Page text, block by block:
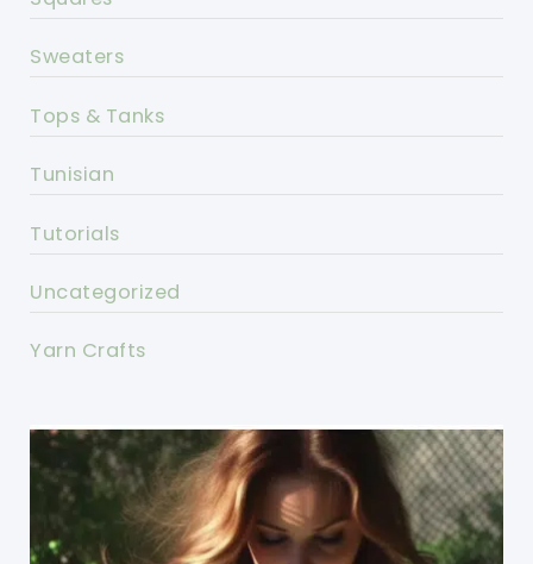
Sweaters
Tops & Tanks
Tunisian
Tutorials
Uncategorized
Yarn Crafts